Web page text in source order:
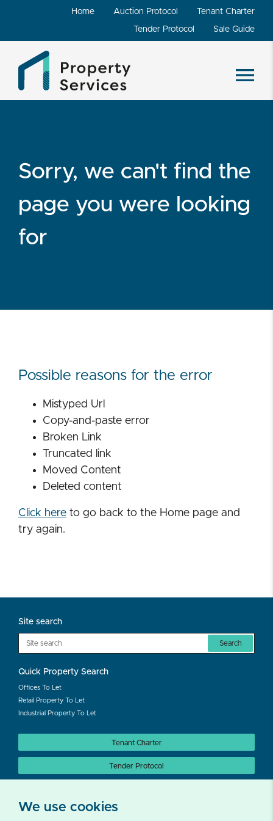
Home Auction Protocol Tenant Charter
Tender Protocol Sale Guide
Sorry, we can't find the
page you were looking
for
Possible reasons for the error
Mistyped Url
Copy-and-paste error
Broken Link
Truncated link
Moved Content
Deleted content
Click here to go back to the Home page and
try again.
Site search
Search
Quick Property Search
Offices To Let
Retail Property To Let
Industrial Property To Let
Tenant Charter
Tender Protocol
We use cookies